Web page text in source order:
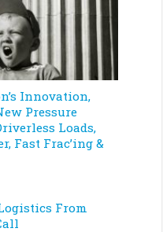
Innovation,
Pressure
Loads,
Fast Frac’ing &
From